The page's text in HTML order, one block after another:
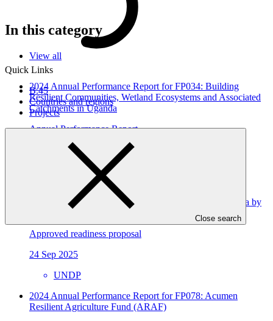
Quick Links
B.45
Countries and regions
Projects
Close search
In this category
View all
2024 Annual Performance Report for FP034: Building
Resilient Communities, Wetland Ecosystems and Associated
Catchments in Uganda
Annual Performance Report
31 Oct 2025
Improving resilience in the Republic of North Macedonia by
integrating adaptation into planning processes
Approved readiness proposal
24 Sep 2025
UNDP
2024 Annual Performance Report for FP078: Acumen
Resilient Agriculture Fund (ARAF)